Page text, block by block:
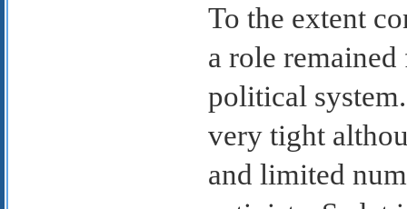
To the extent
a role
political
very tight
and limited